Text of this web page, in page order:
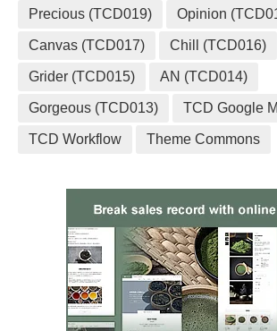
Precious (TCD019) Opinion
Canvas (TCD017) Chill (TCD016)
Grider (TCD015) AN (TCD014)
Gorgeous (TCD013) TCD Google
TCD Workflow Theme Commons